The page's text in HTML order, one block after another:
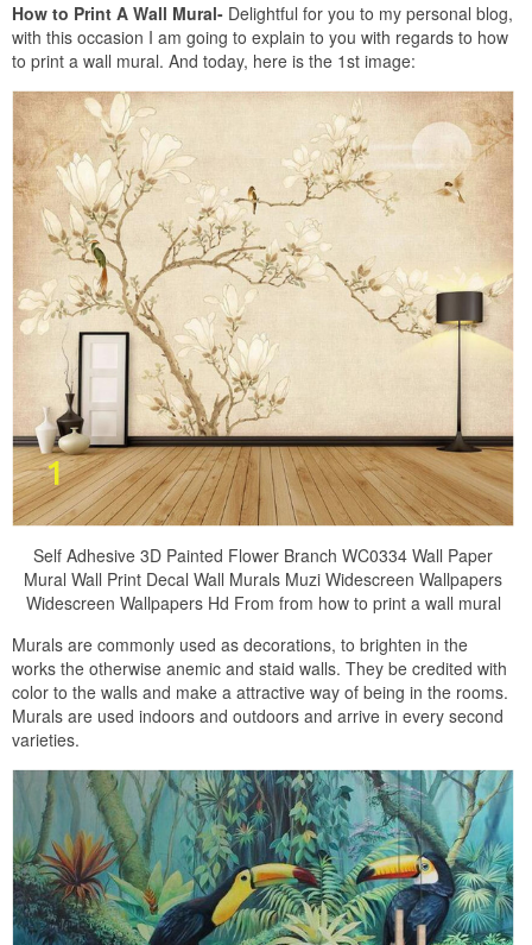
How to Print A Wall Mural- Delightful for you to my personal blog,
with this occasion I am going to explain to you with regards to how
to print a wall mural. And today, here is the 1st image:
Self Adhesive 3D Painted Flower Branch WC0334 Wall Paper
Mural Wall Print Decal Wall Murals Muzi Widescreen Wallpapers
Widescreen Wallpapers Hd From from how to print a wall mural
Murals are commonly used as decorations, to brighten in the
works the otherwise anemic and staid walls. They be credited with
color to the walls and make a attractive way of being in the rooms.
Murals are used indoors and outdoors and arrive in every second
varieties.